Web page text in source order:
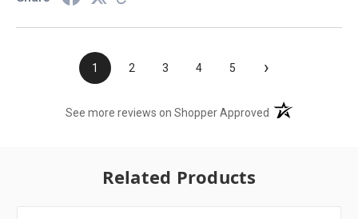
1 2 3 4 5 ›
See more reviews on Shopper Approved (opens in a new
Related Products